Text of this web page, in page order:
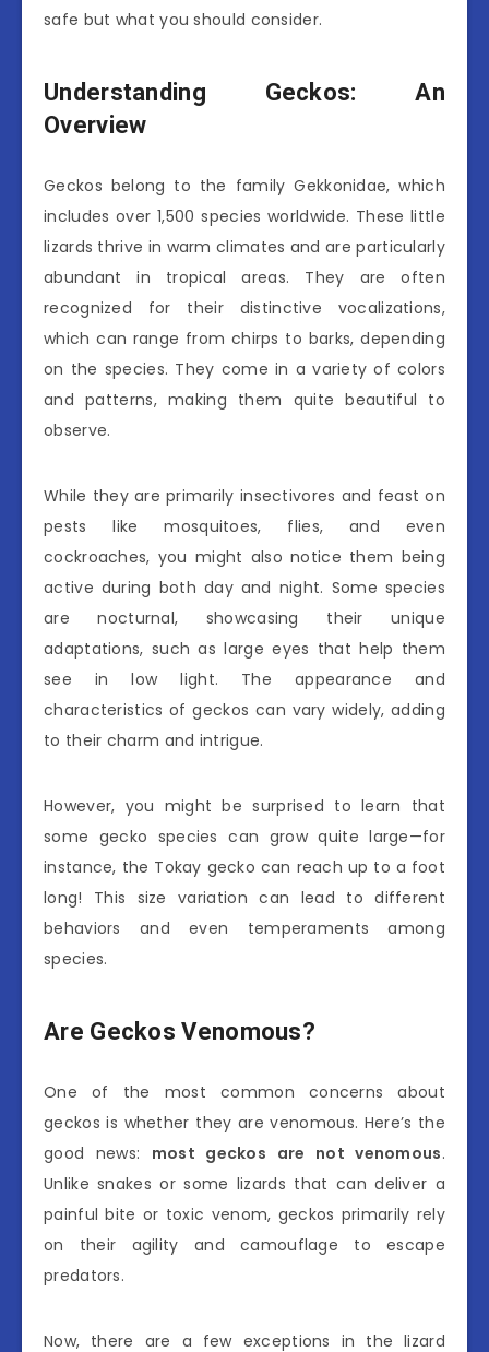
safe but what you should consider.
Understanding Geckos: An
Overview
Geckos belong to the family Gekkonidae, which
includes over 1,500 species worldwide. These little
lizards thrive in warm climates and are particularly
abundant in tropical areas. They are often
recognized for their distinctive vocalizations,
which can range from chirps to barks, depending
on the species. They come in a variety of colors
and patterns, making them quite beautiful to
observe.
While they are primarily insectivores and feast on
pests like mosquitoes, flies, and even
cockroaches, you might also notice them being
active during both day and night. Some species
are nocturnal, showcasing their unique
adaptations, such as large eyes that help them
see in low light. The appearance and
characteristics of geckos can vary widely, adding
to their charm and intrigue.
However, you might be surprised to learn that
some gecko species can grow quite large—for
instance, the Tokay gecko can reach up to a foot
long! This size variation can lead to different
behaviors and even temperaments among
species.
Are Geckos Venomous?
One of the most common concerns about
geckos is whether they are venomous. Here’s the
good news: most geckos are not venomous.
Unlike snakes or some lizards that can deliver a
painful bite or toxic venom, geckos primarily rely
on their agility and camouflage to escape
predators.
Now, there are a few exceptions in the lizard